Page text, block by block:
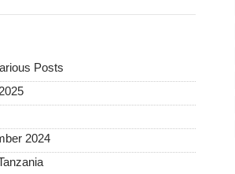
Posts
2024